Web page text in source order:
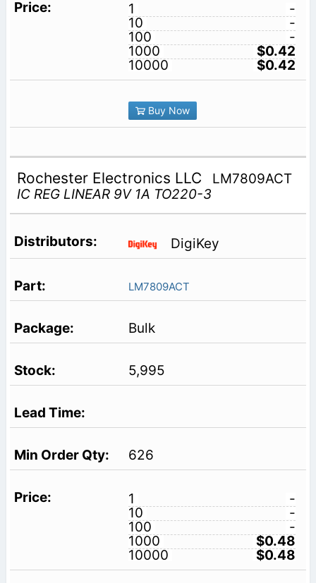
1
-
10
-
100
-
1000
$0.42
10000
$0.42
Buy Now
Rochester Electronics LLC
LM7809ACT
IC REG LINEAR 9V 1A TO220-3
DigiKey
LM7809ACT
Bulk
5,995
626
1
-
10
-
100
-
1000
$0.48
10000
$0.48